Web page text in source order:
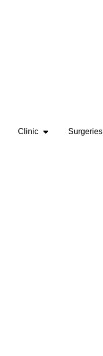
Clinic Surgeries